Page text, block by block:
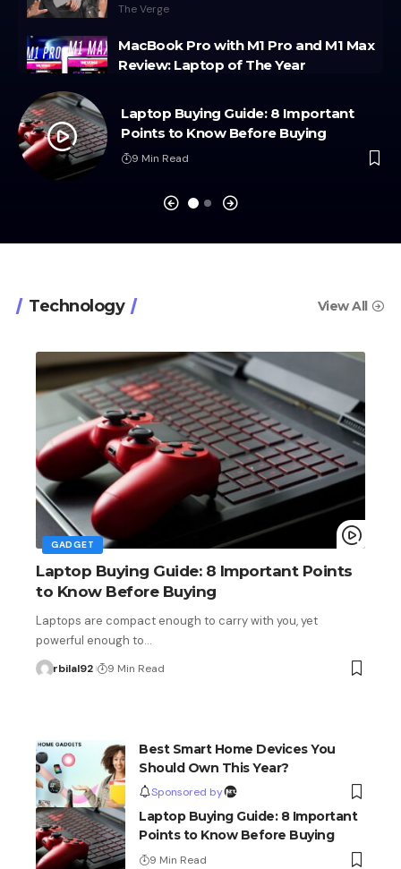
The Verge
MacBook Pro with M1 Pro and M1 Max
Review: Laptop of The Year
Windows 11: An Overhaul in Progress
Big Screens, Big Ambitions, Small
Laptop Buying Guide: 8 Important
Points to Know Before Buying
9 Min Read
Technology View All
GADGET
Laptop Buying Guide: 8 Important Points
to Know Before Buying
Laptops are compact enough to carry with you, yet
powerful enough to…
rbilal92 9 Min Read
Best Smart Home Devices You
Should Own This Year?
Sponsored by
Laptop Buying Guide: 8 Important
Points to Know Before Buying
9 Min Read